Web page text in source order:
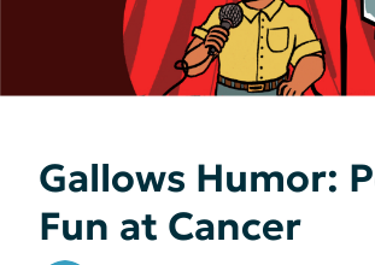
Gallows Humor:
Fun at Cancer